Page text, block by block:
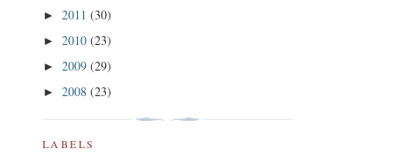
► 2011 (30)
► 2010 (23)
► 2009 (29)
► 2008 (23)
LABELS